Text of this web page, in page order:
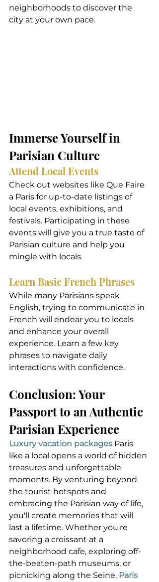
neighborhoods to discover the
city at your own pace.
Immerse Yourself in
Parisian Culture
Attend Local Events
Check out websites like Que Faire
a Paris for up-to-date listings of
local events, exhibitions, and
festivals. Participating in these
events will give you a true taste of
Parisian culture and help you
mingle with locals.
Learn Basic French Phrases
While many Parisians speak
English, trying to communicate in
French will endear you to locals
and enhance your overall
experience. Learn a few key
phrases to navigate daily
interactions with confidence.
Conclusion: Your
Passport to an Authentic
Parisian Experience
Luxury vacation packages Paris
like a local opens a world of hidden
treasures and unforgettable
moments. By venturing beyond
the tourist hotspots and
embracing the Parisian way of life,
you'll create memories that will
last a lifetime. Whether you're
savoring a croissant at a
neighborhood cafe, exploring off-
the-beaten-path museums, or
picnicking along the Seine, Paris